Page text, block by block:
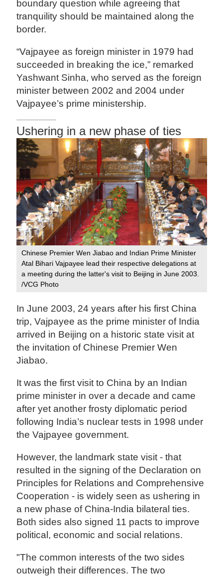
boundary question while agreeing that
tranquility should be maintained along the
border.
“Vajpayee as foreign minister in 1979 had
succeeded in breaking the ice,” remarked
Yashwant Sinha, who served as the foreign
minister between 2002 and 2004 under
Vajpayee’s prime ministership.
Ushering in a new phase of ties
Chinese Premier Wen Jiabao and Indian Prime Minister
Atal Bihari Vajpayee lead their respective delegations at
a meeting during the latter's visit to Beijing in June 2003.
/VCG Photo
In June 2003, 24 years after his first China
trip, Vajpayee as the prime minister of India
arrived in Beijing on a historic state visit at
the invitation of Chinese Premier Wen
Jiabao.
It was the first visit to China by an Indian
prime minister in over a decade and came
after yet another frosty diplomatic period
following India’s nuclear tests in 1998 under
the Vajpayee government.
However, the landmark state visit - that
resulted in the signing of the Declaration on
Principles for Relations and Comprehensive
Cooperation - is widely seen as ushering in
a new phase of China-India bilateral ties.
Both sides also signed 11 pacts to improve
political, economic and social relations.
"The common interests of the two sides
outweigh their differences. The two